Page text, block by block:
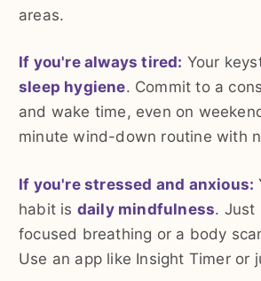
areas.
If you're always tired: Your
sleep hygiene. Commit to a
and wake time, even on
minute wind-down routine with
If you're stressed and anxious:
habit is daily mindfulness. Just
focused breathing or a body
Use an app like Insight Timer or